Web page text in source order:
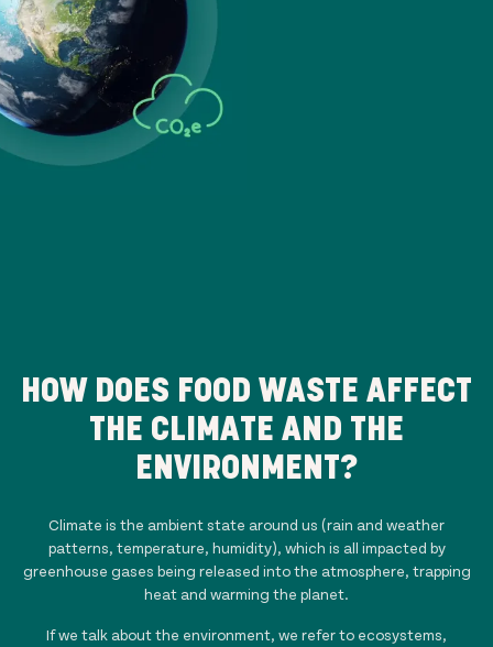
HOW DOES FOOD WASTE AFFECT
THE CLIMATE AND THE
ENVIRONMENT?
Climate is the ambient state around us (rain and weather
patterns, temperature, humidity), which is all impacted by
greenhouse gases being released into the atmosphere, trapping
heat and warming the planet.
If we talk about the environment, we refer to ecosystems,